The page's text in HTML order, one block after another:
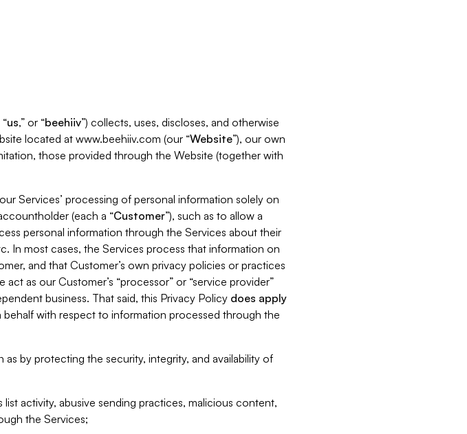
“us,” or “beehiiv”) collects, uses, discloses, and otherwise
located at www.beehiiv.com (our “Website”), our own
those provided through the Website (together with
Services’ processing of personal information solely on
(each a “Customer”), such as to allow a
personal information through the Services about their
In most cases, the Services process that information on
and that Customer’s own privacy policies or practices
as our Customer’s “processor” or “service provider”
business. That said, this Privacy Policy does apply
with respect to information processed through the
by protecting the security, integrity, and availability of
activity, abusive sending practices, malicious content,
the Services;